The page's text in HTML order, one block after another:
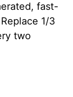
fast-
1/3
two